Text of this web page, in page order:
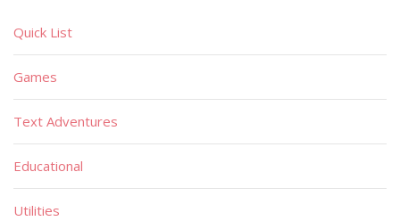
Quick List
Games
Text Adventures
Educational
Utilities